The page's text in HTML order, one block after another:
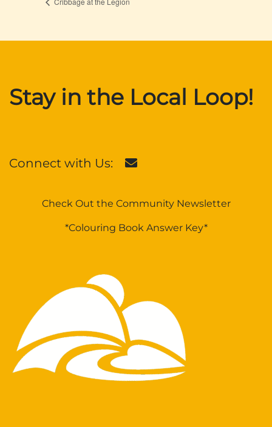
Stay in the Local Loop!
Connect with Us:
Check Out the Community Newsletter
*Colouring Book Answer Key*